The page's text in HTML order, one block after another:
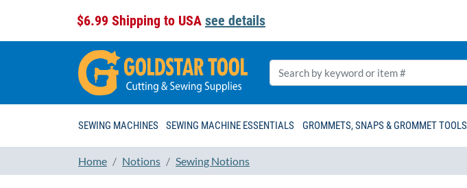
$6.99 Shipping to USA see details
SEWING MACHINES SEWING MACHINE ESSENTIALS GROMMETS, SNAPS & GROMMET TOOLS
Home Notions Sewing Notions